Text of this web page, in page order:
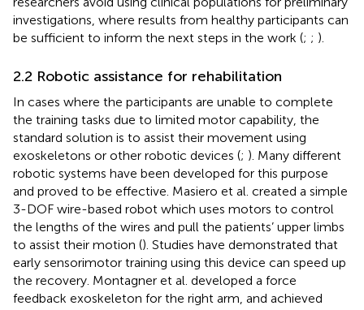
investigations, where results from healthy participants can
be sufficient to inform the next steps in the work (; ; ).
2.2 Robotic assistance for rehabilitation
In cases where the participants are unable to complete
the training tasks due to limited motor capability, the
standard solution is to assist their movement using
exoskeletons or other robotic devices (; ). Many different
robotic systems have been developed for this purpose
and proved to be effective. Masiero et al. created a simple
3-DOF wire-based robot which uses motors to control
the lengths of the wires and pull the patients’ upper limbs
to assist their motion (). Studies have demonstrated that
early sensorimotor training using this device can speed up
the recovery. Montagner et al. developed a force
feedback exoskeleton for the right arm, and achieved